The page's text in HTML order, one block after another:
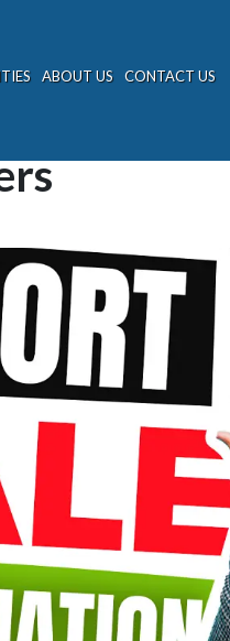
ABOUT US CONTACT US